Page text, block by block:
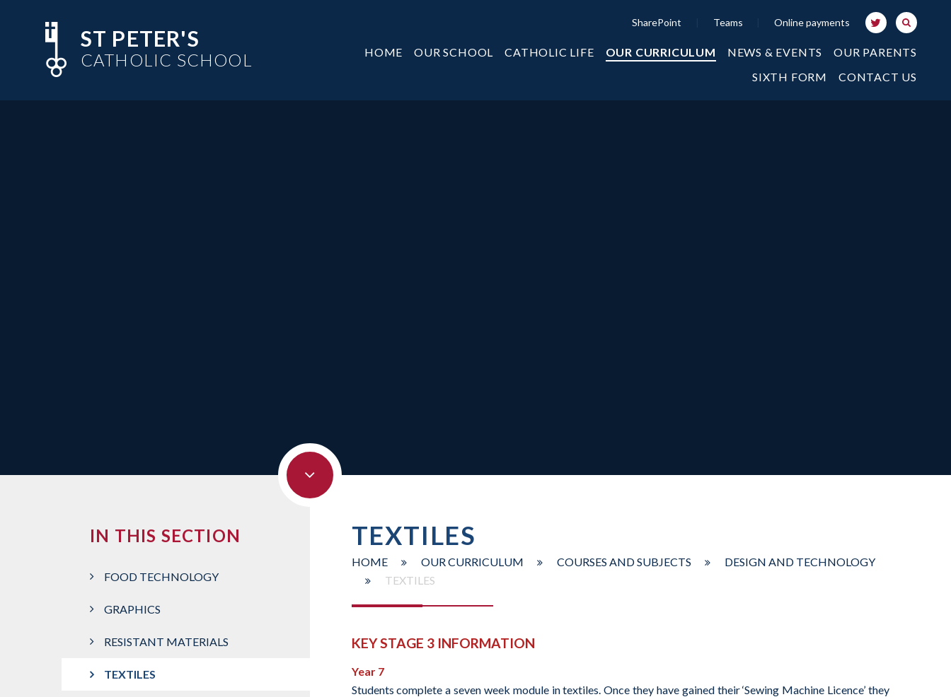
ST PETER'S
CATHOLIC SCHOOL
SharePoint Teams Online payments
HOME OUR SCHOOL CATHOLIC LIFE OUR CURRICULUM NEWS & EVENTS
OUR PARENTS
SIXTH FORM
CONTACT US
TEXTILES
HOME OUR CURRICULUM COURSES AND SUBJECTS
DESIGN AND TECHNOLOGY
TEXTILES
KEY STAGE 3 INFORMATION
Year 7
Students complete a seven week module in textiles. Once they have gained their ‘Sewing Machine Licence’ they
IN THIS SECTION
FOOD TECHNOLOGY
GRAPHICS
RESISTANT MATERIALS
TEXTILES